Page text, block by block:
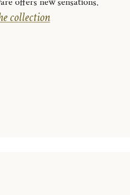
offers new sensations.
collection